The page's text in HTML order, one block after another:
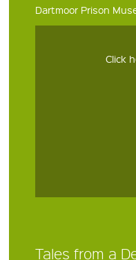
Dartmoor Prison
Click
Tales from a